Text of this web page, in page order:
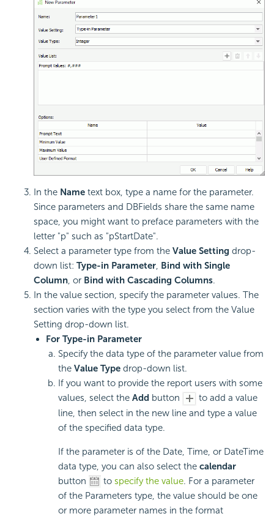
In the Name text box, type a name for the parameter.
Since parameters and DBFields share the same name
space, you might want to preface parameters with the
letter "p" such as "pStartDate".
Select a parameter type from the Value Setting drop-
down list: Type-in Parameter, Bind with Single
Column, or Bind with Cascading Columns.
In the value section, specify the parameter values. The
section varies with the type you select from the Value
Setting drop-down list.
For Type-in Parameter
Specify the data type of the parameter value from
the Value Type drop-down list.
If you want to provide the report users with some
values, select the Add button
to add a value
line, then select in the new line and type a value
of the specified data type.
If the parameter is of the Date, Time, or DateTime
data type, you can also select the calendar
button
to specify the value. For a parameter
of the Parameters type, the value should be one
or more parameter names in the format